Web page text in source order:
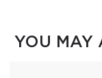
YOU MAY